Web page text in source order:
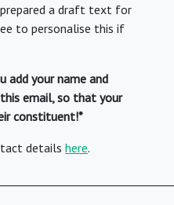
prepared a draft text for
to personalise this if
add your name and
email, so that your
constituent!*
details here.